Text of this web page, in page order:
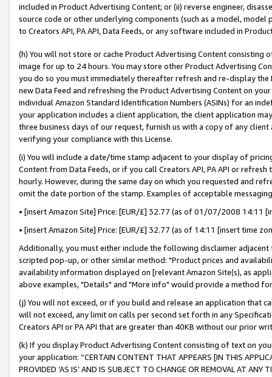
included in Product Advertising Content; or (ii) reverse engineer,
source code or other underlying components (such as a model,
to Creators API, PA API, Data Feeds, or any software included in
(h) You will not store or cache Product Advertising Content
image for up to 24 hours. You may store other Product Advertising
you do so you must immediately thereafter refresh and re-display the
new Data Feed and refreshing the Product Advertising Content on
individual Amazon Standard Identification Numbers (ASINs) for an
your application includes a client application, the client application
three business days of our request, furnish us with a copy of any
verifying your compliance with this License.
(i) You will include a date/time stamp adjacent to your display of
Content from Data Feeds, or if you call Creators API, PA API or
hourly. However, during the same day on which you requested and
omit the date portion of the stamp. Examples of acceptable
• [insert Amazon Site] Price: [EUR/£] 32.77 (as of 01/07/2008 14:11
• [insert Amazon Site] Price: [EUR/£] 32.77 (as of 14:11 [insert time
Additionally, you must either include the following disclaimer
scripted pop-up, or other similar method: "Product prices and
availability information displayed on [relevant Amazon Site(s), as
above examples, "Details" and "More info" would provide a method
(j) You will not exceed, or if you build and release an application that
will not exceed, any limit on calls per second set forth in any
Creators API or PA API that are greater than 40KB without our prior
(k) If you display Product Advertising Content consisting of text on
your application: “CERTAIN CONTENT THAT APPEARS [IN THIS
PROVIDED ‘AS IS’ AND IS SUBJECT TO CHANGE OR REMOVAL AT